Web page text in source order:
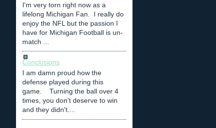
I'm very torn right now as a
lifelong Michigan Fan. I really do
enjoy the NFL but the passion I
have for Michigan Football is un-
match ...
Conclusions
I am damn proud how the
defense played during this
game. Turning the ball over 4
times, you don't deserve to win
and they didn't....